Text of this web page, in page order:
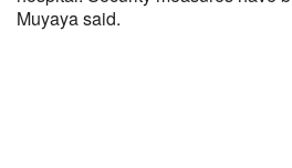
Muyaya said.